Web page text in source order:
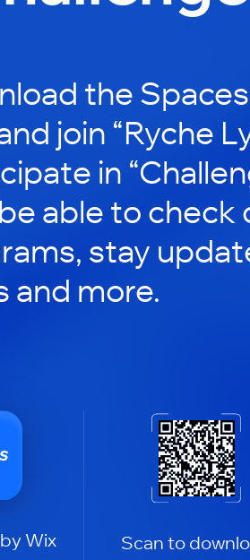
the
join “Ryche
in
able to check
stay
and more.
Wix Scan to